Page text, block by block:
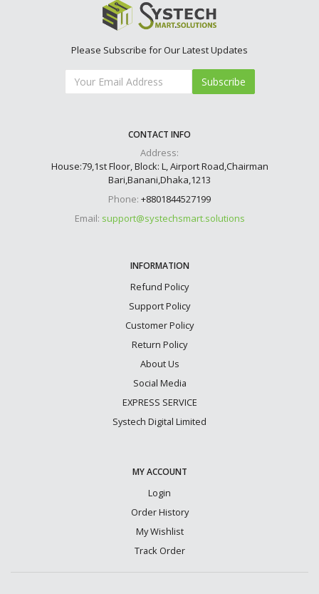
Please Subscribe for Our Latest Updates
Subscribe
CONTACT INFO
Address:
House:79,1st Floor, Block: L, Airport Road,Chairman
Bari,Banani,Dhaka,1213
Phone: +8801844527199
Email: support@systechsmart.solutions
INFORMATION
Refund Policy
Support Policy
Customer Policy
Return Policy
About Us
Social Media
EXPRESS SERVICE
Systech Digital Limited
MY ACCOUNT
Login
Order History
My Wishlist
Track Order